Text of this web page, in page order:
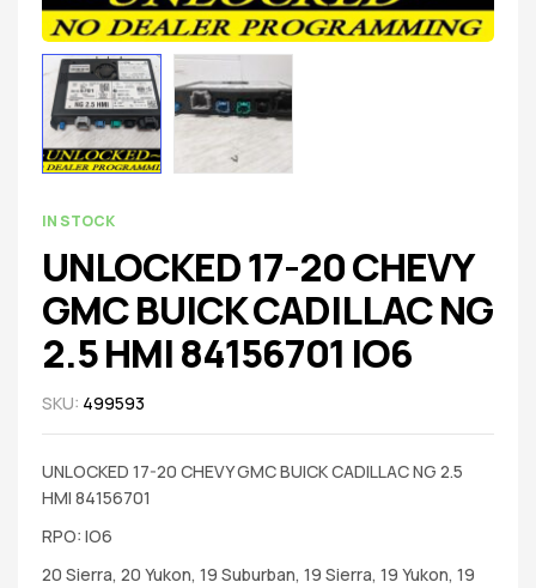
IN STOCK
UNLOCKED 17-20 CHEVY
GMC BUICK CADILLAC NG
2.5 HMI 84156701 IO6
SKU: 499593
UNLOCKED 17-20 CHEVY GMC BUICK CADILLAC NG 2.5
HMI 84156701
RPO: IO6
20 Sierra, 20 Yukon, 19 Suburban, 19 Sierra, 19 Yukon, 19